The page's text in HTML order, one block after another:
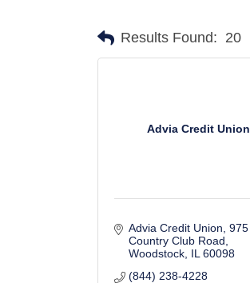
Results Found: 20
Advia Credit Union
Advia Credit Union 975
Country Club Road
Woodstock IL 60098
(844) 238-4228